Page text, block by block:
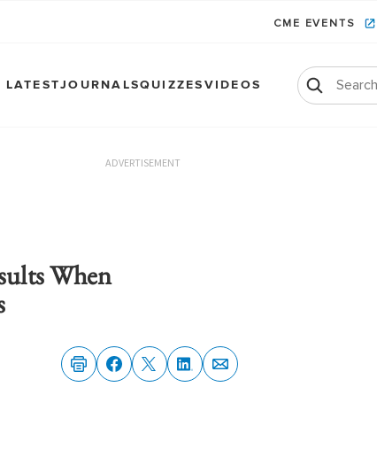
CME EVENTS
LATESTJOURNALSQUIZZESVIDEOS
ADVERTISEMENT
When